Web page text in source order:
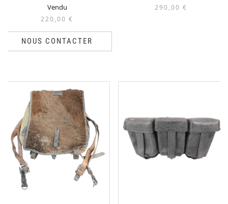
Vendu
220,00 €
NOUS CONTACTER
290,00 €